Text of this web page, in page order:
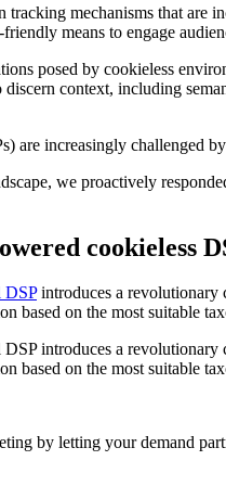
mechanisms that are
means to engage
posed by cookieless
context, including
are increasingly challenged
we proactively
cookieless
DSPintroduces a revolutionary
based on the most suitable
introduces a
based on the most suitable
by letting your demand